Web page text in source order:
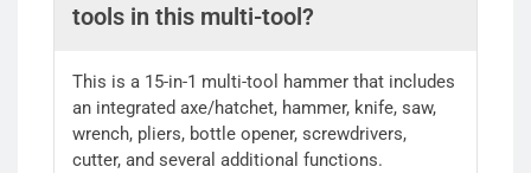
tools in this multi-tool?
This is a 15-in-1 multi-tool hammer that includes
an integrated axe/hatchet, hammer, knife, saw,
wrench, pliers, bottle opener, screwdrivers,
cutter, and several additional functions.